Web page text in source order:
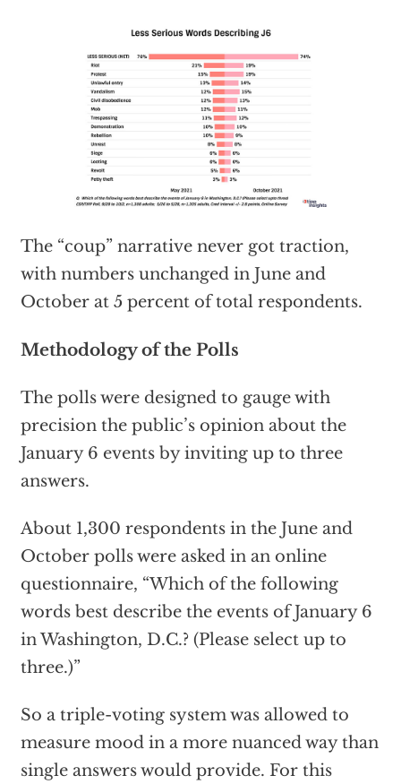
The “coup” narrative never got traction,
with numbers unchanged in June and
October at 5 percent of total respondents.
Methodology of the Polls
The polls were designed to gauge with
precision the public’s opinion about the
January 6 events by inviting up to three
answers.
About 1,300 respondents in the June and
October polls were asked in an online
questionnaire, “Which of the following
words best describe the events of January 6
in Washington, D.C.? (Please select up to
three.)”
So a triple-voting system was allowed to
measure mood in a more nuanced way than
single answers would provide. For this